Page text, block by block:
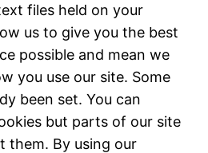
files held on your
us to give you the best
possible and mean we
you use our site. Some
been set. You can
but parts of our site
them. By using our